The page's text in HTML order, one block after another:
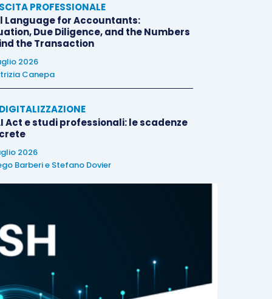
PROFESSIONALE
Language for Accountants:
Due Diligence, and the Numbers
the Transaction
2026
Canepa
Act e studi professionali: le scadenze
2026
Barberie Stefano Dovier